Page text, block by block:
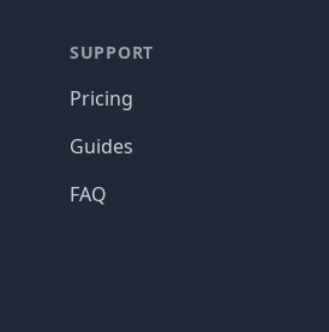
SUPPORT
Pricing
Guides
FAQ